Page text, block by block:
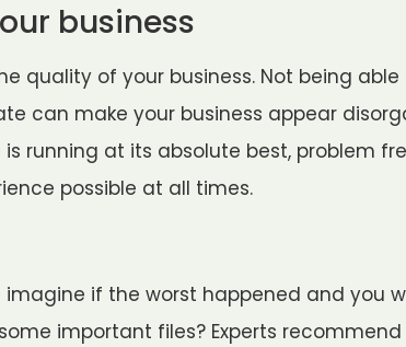
business
quality of your business. Not being able
can make your business appear
running at its absolute best, problem
possible at all times.
if the worst happened and you
important files? Experts